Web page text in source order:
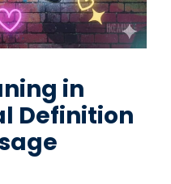
in
Definition